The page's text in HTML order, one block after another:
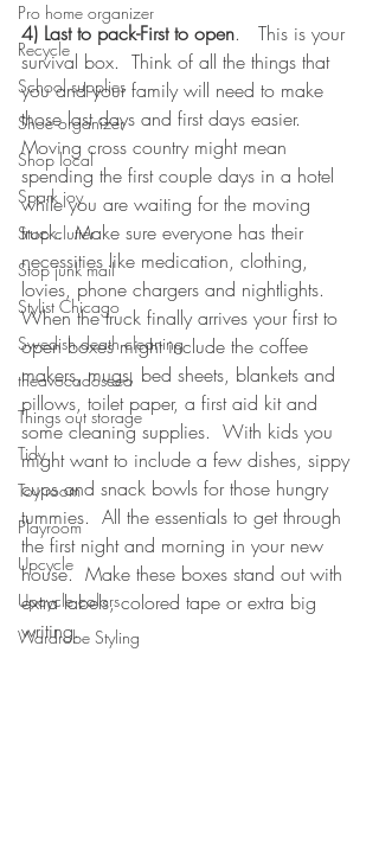
Pro home organizer
Recycle
School supplies
Shoe organizer
Shop local
Spark joy
Stop clutter
Stop junk mail
Stylist Chicago
Swedish death cleaning
theavocadoseed
Things out storage
Tidy
Toy room
Playroom
Upcycle
Upcycle colors
Wardrobe Styling
4) Last to pack-First to open.   This is your
survival box.  Think of all the things that
you and your family will need to make
those last days and first days easier.
Moving cross country might mean
spending the first couple days in a hotel
while you are waiting for the moving
truck.  Make sure everyone has their
necessities like medication, clothing,
lovies, phone chargers and nightlights.
When the truck finally arrives your first to
open boxes might include the coffee
makers, mugs, bed sheets, blankets and
pillows, toilet paper, a first aid kit and
some cleaning supplies.  With kids you
might want to include a few dishes, sippy
cups and snack bowls for those hungry
tummies.  All the essentials to get through
the first night and morning in your new
house.  Make these boxes stand out with
extra labels, colored tape or extra big
writing.